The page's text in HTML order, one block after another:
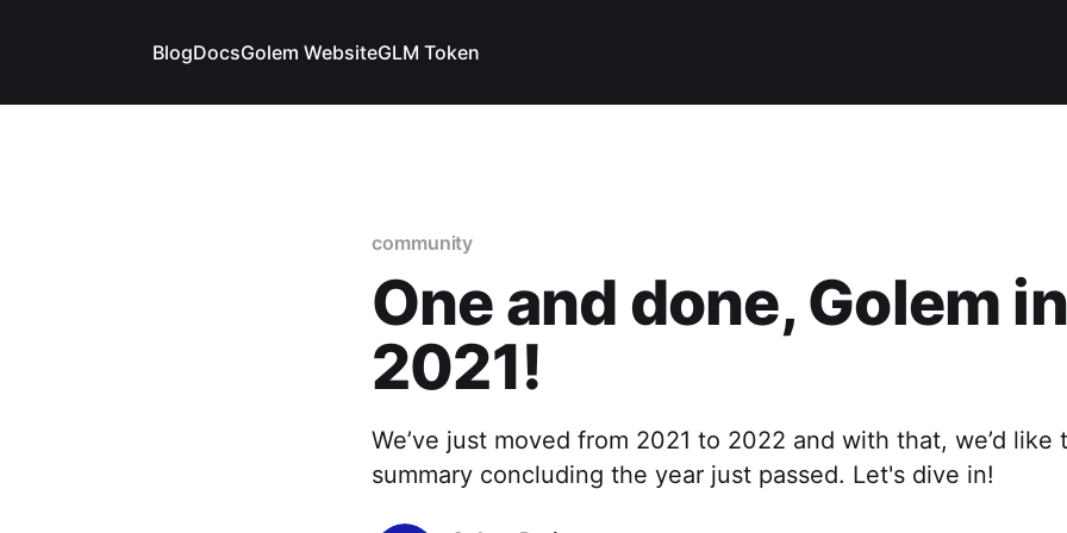
BlogDocsGolem WebsiteGLM Token
community
One and done, Golem in
2021!
We’ve just moved from 2021 to 2022 and with that, we’d like
summary concluding the year just passed. Let's dive in!